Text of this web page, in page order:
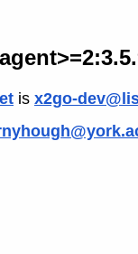
is x2go-